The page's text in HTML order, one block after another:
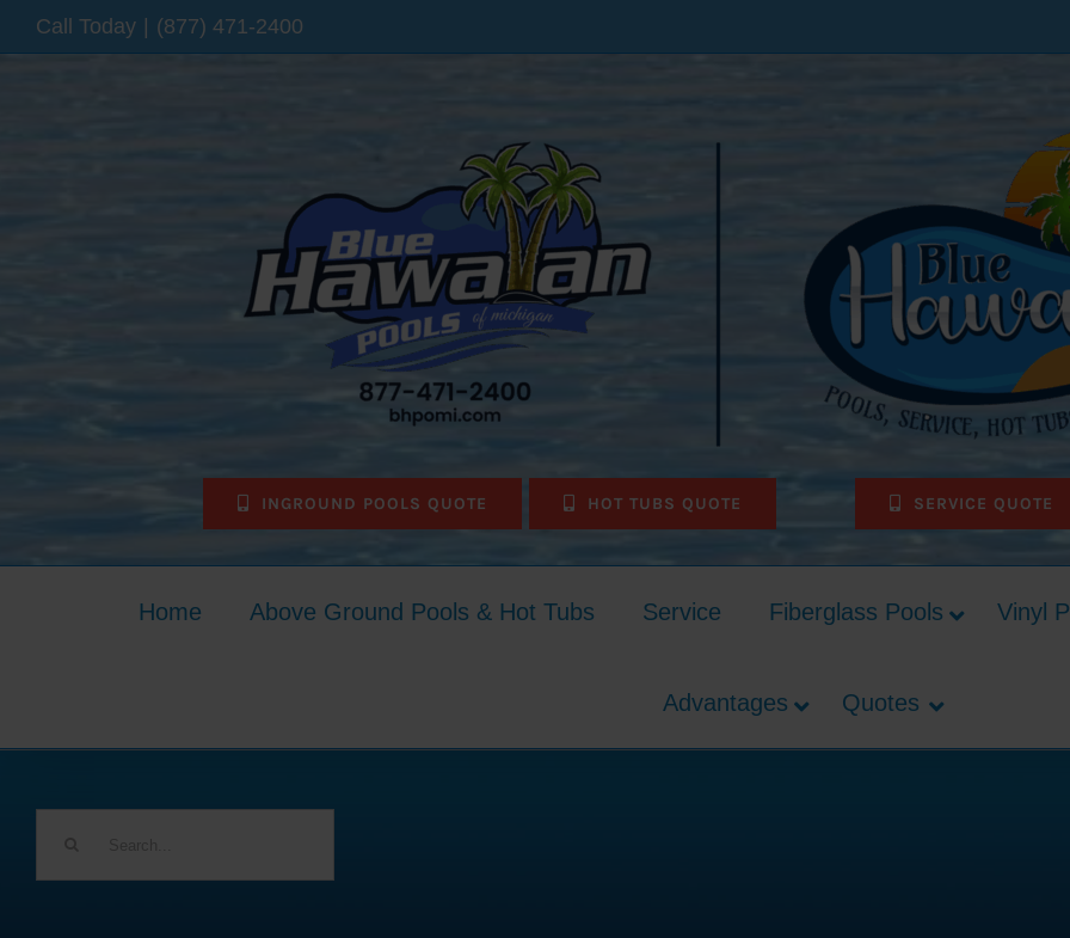
Skip
to
Call Today (877) 471-2400
INGROUND POOLS QUOTE HOT TUBS QUOTE SERVICE QUOTE
Home Above Ground Pools & Hot Tubs Service Fiberglass Pools Vinyl
Advantages Quotes